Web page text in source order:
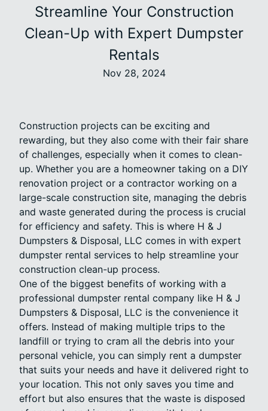
Streamline Your Construction
Clean-Up with Expert Dumpster
Rentals
Nov 28, 2024
Construction projects can be exciting and
rewarding, but they also come with their fair share
of challenges, especially when it comes to clean-
up. Whether you are a homeowner taking on a DIY
renovation project or a contractor working on a
large-scale construction site, managing the debris
and waste generated during the process is crucial
for efficiency and safety. This is where H & J
Dumpsters & Disposal, LLC comes in with expert
dumpster rental services to help streamline your
construction clean-up process.
One of the biggest benefits of working with a
professional dumpster rental company like H & J
Dumpsters & Disposal, LLC is the convenience it
offers. Instead of making multiple trips to the
landfill or trying to cram all the debris into your
personal vehicle, you can simply rent a dumpster
that suits your needs and have it delivered right to
your location. This not only saves you time and
effort but also ensures that the waste is disposed